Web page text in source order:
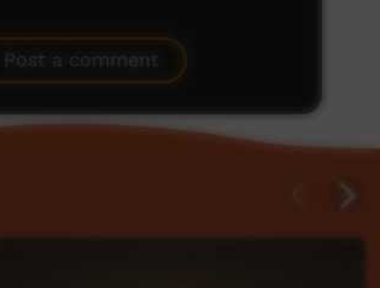
Post a comment